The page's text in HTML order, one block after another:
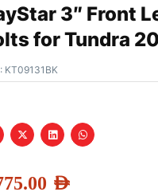
3″ Front
for Tundra
KT09131BK
AED